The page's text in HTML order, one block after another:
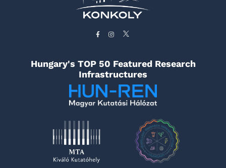
Hungary's TOP 50 Featured Research
Infrastructures